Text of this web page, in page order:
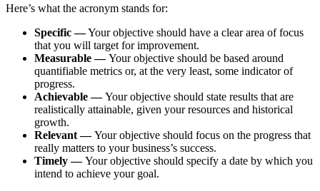
Here’s what the acronym stands for:
Specific —Your objective should have a clear area of focus
that you will target for improvement.
Measurable —Your objective should be based around
quantifiable metrics or, at the very least, some indicator of
progress.
Achievable —Your objective should state results that are
realistically attainable, given your resources and historical
growth.
Relevant —Your objective should focus on the progress that
really matters to your business’s success.
Timely —Your objective should specify a date by which you
intend to achieve your goal.